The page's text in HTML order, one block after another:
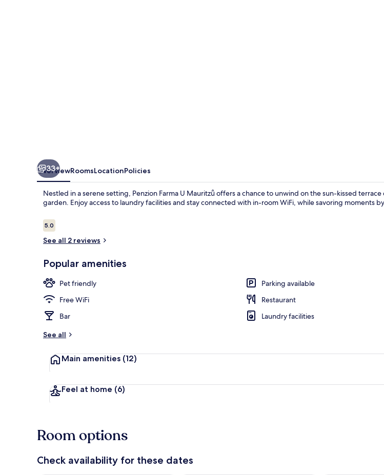
33+
OverviewRoomsLocationPolicies
Nestled in a serene setting, Penzion Farma U Mauritzů offers a chance to unwind on the sun-kissed
garden. Enjoy access to laundry facilities and stay connected with in-room WiFi, while savoring moments
Reviews
5.05.0 out of 10
See all 2 reviews
Popular amenities
Pet friendly
Parking available
Free WiFi
Restaurant
Bar
Laundry facilities
See all
Main amenities (12)
Feel at home (6)
Room options
Check availability for these dates